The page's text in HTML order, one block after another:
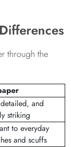
through the
and
striking
to everyday
and scuffs